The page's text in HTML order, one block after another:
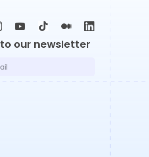
to our newsletter